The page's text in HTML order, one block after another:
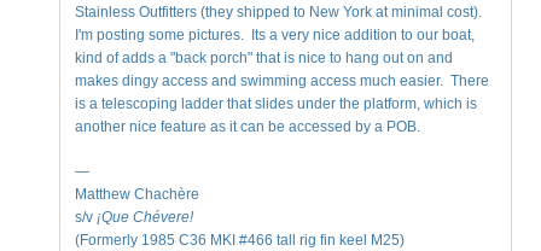
Stainless Outfitters (they shipped to New York at minimal cost).
I'm posting some pictures. Its a very nice addition to our boat,
kind of adds a "back porch" that is nice to hang out on and
makes dingy access and swimming access much easier. There
is a telescoping ladder that slides under the platform, which is
another nice feature as it can be accessed by a POB.
—
Matthew Chachère
s/v ¡Que Chévere!
(Formerly 1985 C36 MKI #466 tall rig fin keel M25)